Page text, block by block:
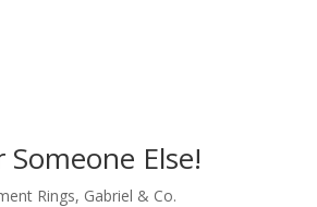
Else!
Rings, Gabriel & Co.